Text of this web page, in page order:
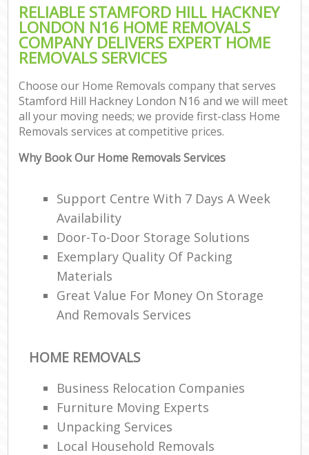
RELIABLE STAMFORD HILL HACKNEY
LONDON N16 HOME REMOVALS
COMPANY DELIVERS EXPERT HOME
REMOVALS SERVICES
Choose our Home Removals company that serves
Stamford Hill Hackney London N16 and we will meet
all your moving needs; we provide first-class Home
Removals services at competitive prices.
Why Book Our Home Removals Services
Support Centre With 7 Days A Week
Availability
Door-To-Door Storage Solutions
Exemplary Quality Of Packing
Materials
Great Value For Money On Storage
And Removals Services
HOME REMOVALS
Business Relocation Companies
Furniture Moving Experts
Unpacking Services
Local Household Removals